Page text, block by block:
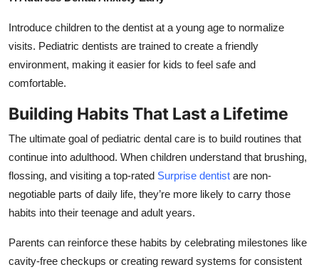
Introduce children to the dentist at a young age to normalize
visits. Pediatric dentists are trained to create a friendly
environment, making it easier for kids to feel safe and
comfortable.
Building Habits That Last a Lifetime
The ultimate goal of pediatric dental care is to build routines that
continue into adulthood. When children understand that brushing,
flossing, and visiting a top-rated Surprise dentist are non-
negotiable parts of daily life, they’re more likely to carry those
habits into their teenage and adult years.
Parents can reinforce these habits by celebrating milestones like
cavity-free checkups or creating reward systems for consistent